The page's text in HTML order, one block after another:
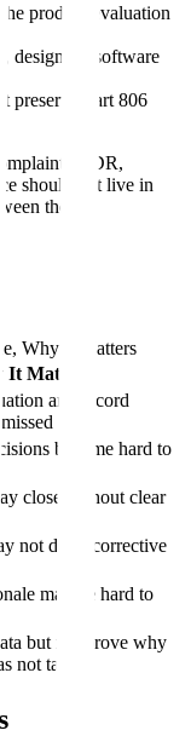
product evaluation
design, or software
preserve Part 806
MDR,
should not live in
them.
Why It Matters
It Matters
and record
become hard to
close without clear
not drive corrective
may be hard to
but not prove why
not taken